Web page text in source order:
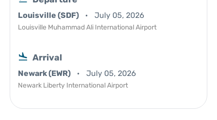
Louisville (SDF) July 05, 2026
Louisville Muhammad Ali International Airport
Arrival
Newark (EWR) July 05, 2026
Newark Liberty International Airport